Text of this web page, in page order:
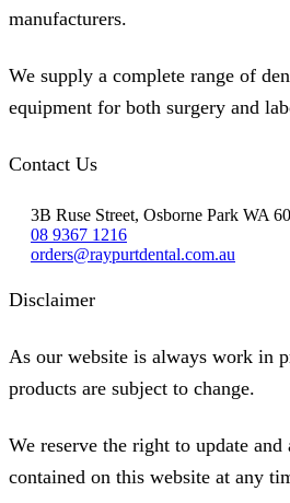
manufacturers.
We supply a complete range of
equipment for both surgery and
Contact Us
3B Ruse Street, Osborne Park WA
08 9367 1216
orders@raypurtdental.com.au
Disclaimer
As our website is always work in
products are subject to change.
We reserve the right to update
contained on this website at any